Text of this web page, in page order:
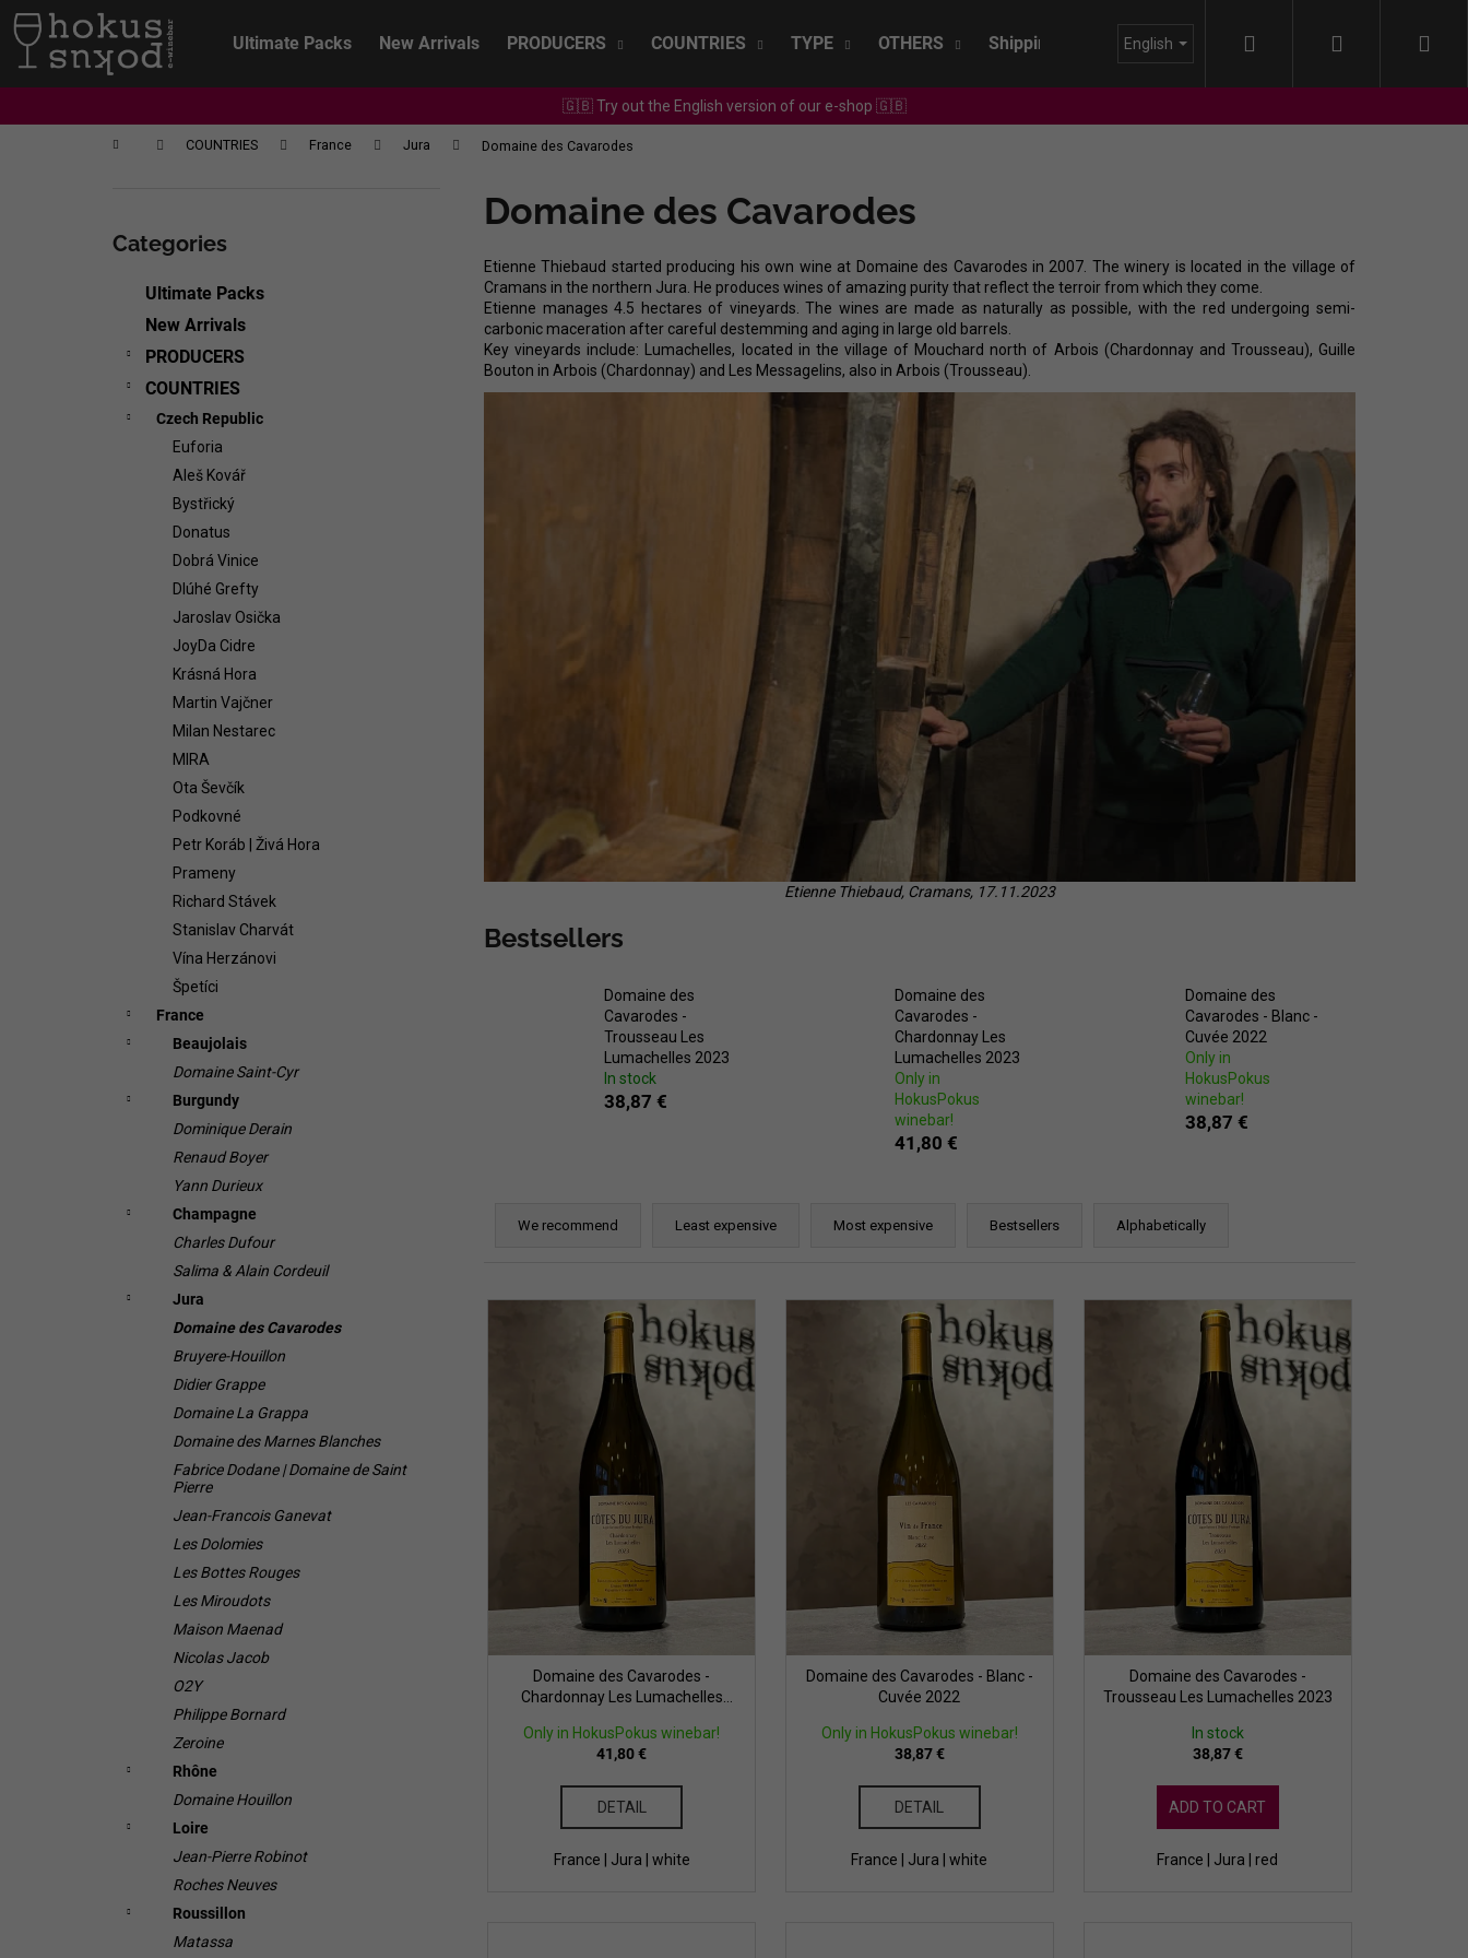
content
Ultimate Packs New Arrivals PRODUCERS COUNTRIES TYPE OTHERS Shipping About us Blog
English
cart
🇬🇧 Try out the English version of our e-shop 🇬🇧
Home COUNTRIES France Jura Domaine des Cavarodes
categories
Categories
Ultimate Packs
New Arrivals
PRODUCERS
COUNTRIES
Czech Republic
Euforia
Aleš Kovář
Bystřický
Donatus
Dobrá Vinice
Dlúhé Grefty
Jaroslav Osička
JoyDa Cidre
Krásná Hora
Martin Vajčner
Milan Nestarec
MIRA
Ota Ševčík
Podkovné
Petr Koráb | Živá Hora
Prameny
Richard Stávek
Stanislav Charvát
Vína Herzánovi
Špetíci
France
Beaujolais
Domaine Saint-Cyr
Burgundy
Dominique Derain
Renaud Boyer
Yann Durieux
Champagne
Charles Dufour
Salima & Alain Cordeuil
Jura
Domaine des Cavarodes
Bruyere-Houillon
Didier Grappe
Domaine La Grappa
Domaine des Marnes Blanches
Fabrice Dodane | Domaine de Saint
Pierre
Jean-Francois Ganevat
Les Dolomies
Les Bottes Rouges
Les Miroudots
Maison Maenad
Nicolas Jacob
O2Y
Philippe Bornard
Zeroine
Rhône
Domaine Houillon
Loire
Jean-Pierre Robinot
Roches Neuves
Roussillon
Matassa
Domaine des Cavarodes
Etienne Thiebaud started producing his own wine at Domaine des Cavarodes in 2007. The winery is located in the village of
Cramans in the northern Jura. He produces wines of amazing purity that reflect the terroir from which they come.
Etienne manages 4.5 hectares of vineyards. The wines are made as naturally as possible, with the red undergoing semi-
carbonic maceration after careful destemming and aging in large old barrels.
Key vineyards include: Lumachelles, located in the village of Mouchard north of Arbois (Chardonnay and Trousseau), Guille
Bouton in Arbois (Chardonnay) and Les Messagelins, also in Arbois (Trousseau).
Etienne Thiebaud, Cramans, 17.11.2023
Bestsellers
Domaine des
Cavarodes -
Trousseau Les
Lumachelles 2023
In stock
38,87 €
Domaine des
Cavarodes -
Chardonnay Les
Lumachelles 2023
Only in
HokusPokus
winebar!
41,80 €
Domaine des
Cavarodes - Blanc -
Cuvée 2022
Only in
HokusPokus
winebar!
38,87 €
We recommend Least expensive Most expensive Bestsellers Alphabetically
L
c
s
Domaine des Cavarodes -
Chardonnay Les Lumachelles
Only in HokusPokus winebar!
41,80 €
DETAIL
France | Jura | white
Domaine des Cavarodes - Blanc -
Cuvée 2022
Only in HokusPokus winebar!
38,87 €
DETAIL
France | Jura | white
Domaine des Cavarodes -
Trousseau Les Lumachelles 2023
In stock
38,87 €
ADD TO CART
France | Jura | red
C
t
Back
shopping
Back
shopping
What are you looking for?
SEARCH
We recommend
CHRISTIAN TSCHIDA - NON TRADITION
58,54 €
CHRISTIAN TSCHIDA - HIMMEL AUF
ERDEN II. MAISCHEVERGOREN 2024
29,25 €